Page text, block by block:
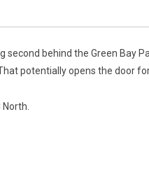
behind the Green Bay
potentially opens the door
North.